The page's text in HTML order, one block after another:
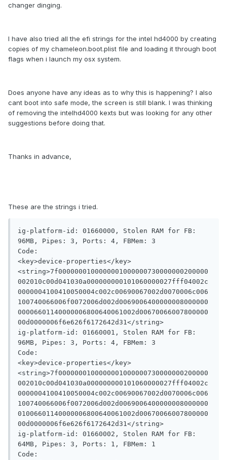
changer dinging.
I have also tried all the efi strings for the intel hd4000 by creating
copies of my chameleon.boot.plist file and loading it through boot
flags when i launch my osx system.
Does anyone have any ideas as to why this is happening? I also
cant boot into safe mode, the screen is still blank. I was thinking
of removing the intelhd4000 kexts but was looking for any other
suggestions before doing that.
Thanks in advance,
These are the strings i tried.
ig-platform-id: 01660000, Stolen RAM for FB:
96MB, Pipes: 3, Ports: 4, FBMem: 3
Code:
<key>device-properties</key>
<string>7f0000000100000001000000730000000200000
002010c00d041030a000000000101060000027fff04002c
0000004100410050004c002c00690067002d0070006c006
100740066006f0072006d002d0069006400000008000000
00006601140000006800640061002d00670066007800000
00d0000006f6e626f6172642d31</string>
ig-platform-id: 01660001, Stolen RAM for FB:
96MB, Pipes: 3, Ports: 4, FBMem: 3
Code:
<key>device-properties</key>
<string>7f0000000100000001000000730000000200000
002010c00d041030a000000000101060000027fff04002c
0000004100410050004c002c00690067002d0070006c006
100740066006f0072006d002d0069006400000008000000
01006601140000006800640061002d00670066007800000
00d0000006f6e626f6172642d31</string>
ig-platform-id: 01660002, Stolen RAM for FB:
64MB, Pipes: 3, Ports: 1, FBMem: 1
Code: